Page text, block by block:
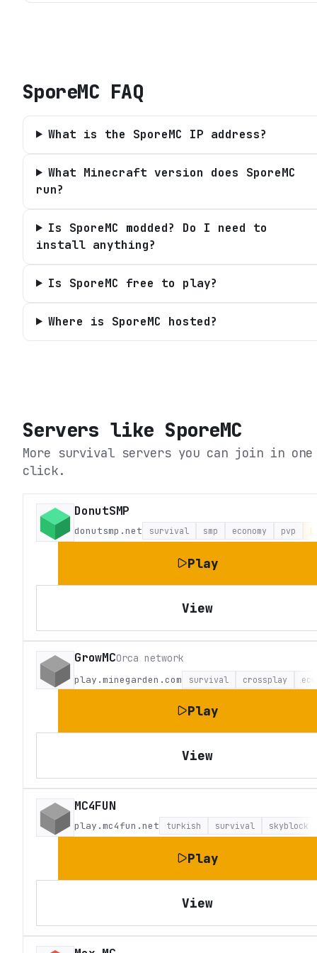
SporeMC FAQ
What is the SporeMC IP address?
What Minecraft version does SporeMC
run?
Is SporeMC modded? Do I need to
install anything?
Is SporeMC free to play?
Where is SporeMC hosted?
Servers like SporeMC
More survival servers you can join in one
click.
DonutSMP
donutsmp.net survival smp economy pvp
Play
View
GrowMCOrca network
play.minegarden.com survival crossplay
Play
View
MC4FUN
play.mc4fun.net turkish survival skyblock
Play
View